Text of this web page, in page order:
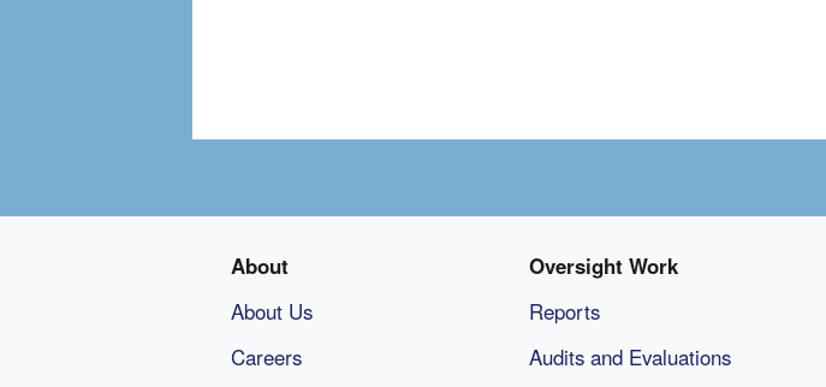
About
About Us
Careers
Oversight Work
Reports
Audits and Evaluations